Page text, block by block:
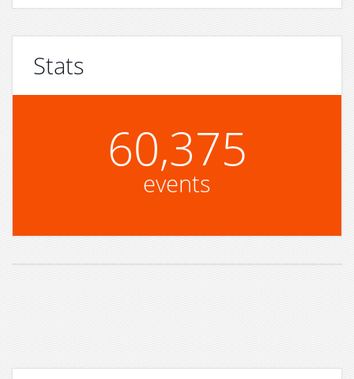
Stats
60,375
events